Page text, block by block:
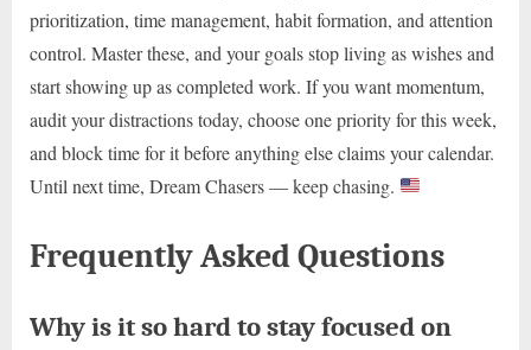
prioritization, time management, habit formation, and attention
control. Master these, and your goals stop living as wishes and
start showing up as completed work. If you want momentum,
audit your distractions today, choose one priority for this week,
and block time for it before anything else claims your calendar.
Until next time, Dream Chasers — keep chasing.
Frequently Asked Questions
Why is it so hard to stay focused on